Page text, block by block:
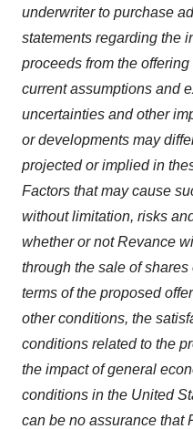
underwriter to purchase
statements regarding the
proceeds from the
current assumptions and
uncertainties and other
or developments may
projected or implied in
Factors that may cause
without limitation, risks
whether or not Revance
through the sale of
terms of the proposed
other conditions, the
conditions related to the
the impact of general
conditions in the United
can be no assurance that